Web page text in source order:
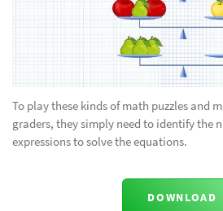
To play these kinds of math puzzles and
graders, they simply need to identify the
expressions to solve the equations.
DOWNLOAD